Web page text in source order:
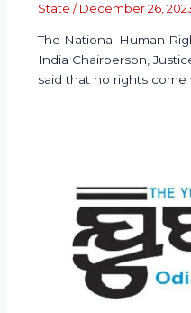
State / December 26,
The National Human
India Chairperson,
said that no rights come